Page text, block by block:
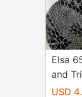
Elsa
and
USD